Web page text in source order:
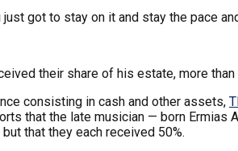
just got to stay on it and stay the pace
their share of his estate, more
consisting in cash and other assets,
that the late musician — born
that they each received 50%.